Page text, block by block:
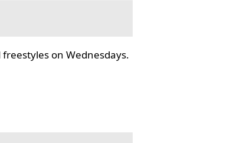
on Wednesdays.